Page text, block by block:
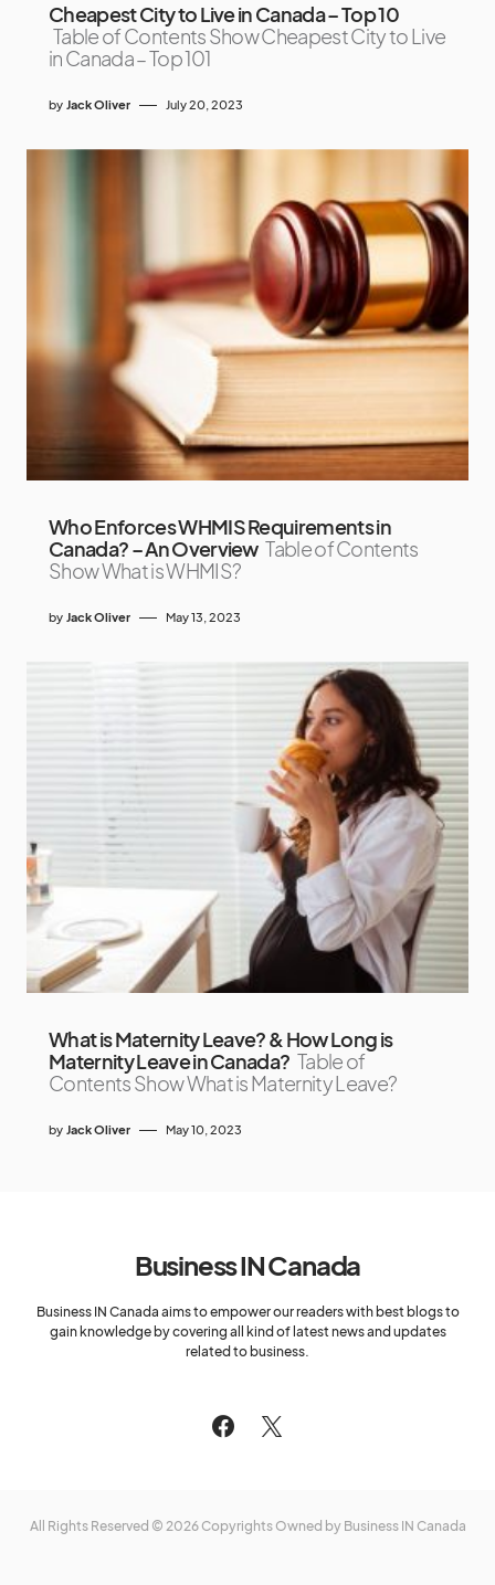
Cheapest City to Live in Canada – Top 10
Table of Contents Show Cheapest City to Live
in Canada – Top 101
by Jack Oliver July 20, 2023
Who Enforces WHMIS Requirements in
Canada? – An Overview Table of Contents
Show What is WHMIS?
by Jack Oliver May 13, 2023
What is Maternity Leave? & How Long is
Maternity Leave in Canada? Table of
Contents Show What is Maternity Leave?
by Jack Oliver May 10, 2023
Business IN Canada
Business IN Canada aims to empower our readers with best blogs to
gain knowledge by covering all kind of latest news and updates
related to business.
All Rights Reserved © 2026 Copyrights Owned by Business IN Canada